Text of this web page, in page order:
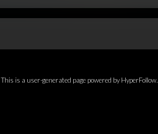
This is a user-generated page powered by HyperFollow.